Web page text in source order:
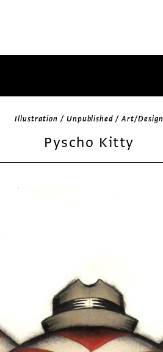
Illustration / Unpublished / Art/Design
Pyscho Kitty